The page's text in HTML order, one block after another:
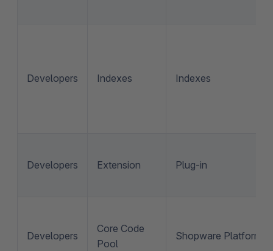
Developers Indexes Indexes
Developers Extension Plug-in
Developers
Core Code
Pool
Shopware Platform